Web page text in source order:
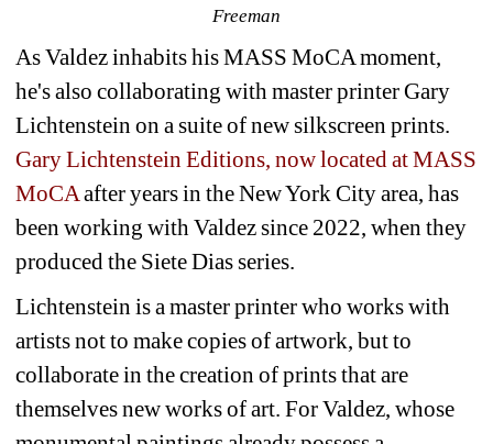
Freeman
As Valdez inhabits his MASS MoCA moment,
he's also collaborating with master printer Gary
Lichtenstein on a suite of new silkscreen prints.
Gary Lichtenstein Editions, now located at MASS
MoCA after years in the New York City area, has
been working with Valdez since 2022, when they
produced the Siete Diasseries.
Lichtenstein is a master printer who works with
artists not to make copies of artwork, but to
collaborate in the creation of prints that are
themselves new works of art. For Valdez, whose